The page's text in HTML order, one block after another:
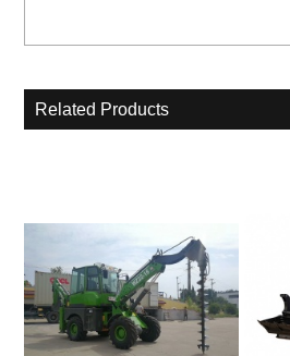
Related Products